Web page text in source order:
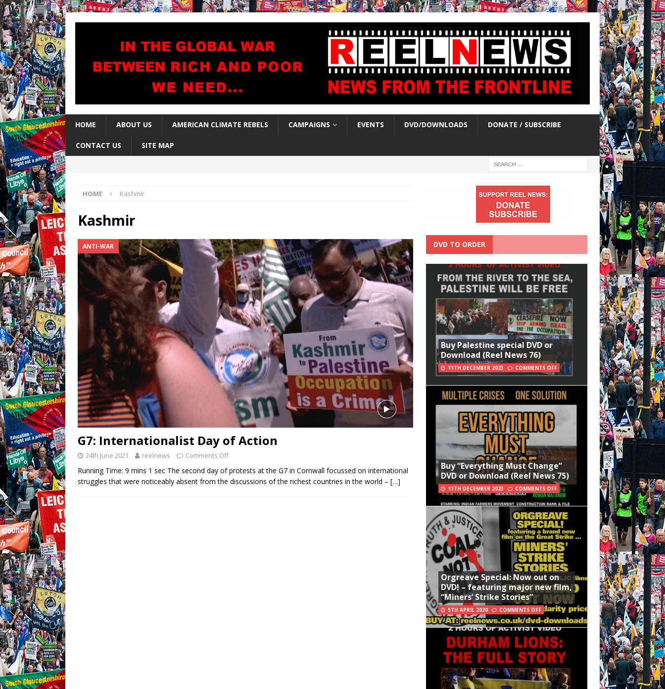
HOME ABOUT US AMERICAN CLIMATE REBELS CAMPAIGNS EVENTS DVD/DOWNLOADS DONATE / SUBSCRIBE
CONTACT US SITE MAP
HOME Kashmir
Kashmir
ANTI-WAR
G7: Internationalist Day of Action
24th June 2021 reelnews Comments Off
Running Time: 9 mins 1 sec The second day of protests at the G7 in Cornwall focussed on international
struggles that were noticeably absent from the discussions of the richest countries in the world – […]
DVD TO ORDER
Buy Palestine special DVD or
Download (Reel News 76)
11TH DECEMBER 2023 COMMENTS OFF
Buy “Everything Must Change”
DVD or Download (Reel News 75)
11TH DECEMBER 2023 COMMENTS OFF
Orgreave Special: Now out on
DVD! – featuring major new film,
“Miners’ Strike Stories”
5TH APRIL 2020 COMMENTS OFF